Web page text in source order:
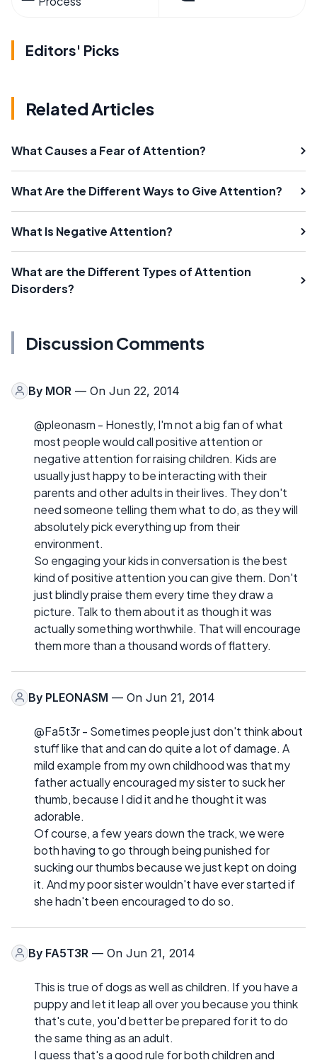
Editors' Picks
Related Articles
What Causes a Fear of Attention?
What Are the Different Ways to Give Attention?
What Is Negative Attention?
What are the Different Types of Attention
Disorders?
Discussion Comments
By MOR — On Jun 22, 2014
@pleonasm - Honestly, I'm not a big fan of what
most people would call positive attention or
negative attention for raising children. Kids are
usually just happy to be interacting with their
parents and other adults in their lives. They don't
need someone telling them what to do, as they will
absolutely pick everything up from their
environment.
So engaging your kids in conversation is the best
kind of positive attention you can give them. Don't
just blindly praise them every time they draw a
picture. Talk to them about it as though it was
actually something worthwhile. That will encourage
them more than a thousand words of flattery.
By PLEONASM — On Jun 21, 2014
@Fa5t3r - Sometimes people just don't think about
stuff like that and can do quite a lot of damage. A
mild example from my own childhood was that my
father actually encouraged my sister to suck her
thumb, because I did it and he thought it was
adorable.
Of course, a few years down the track, we were
both having to go through being punished for
sucking our thumbs because we just kept on doing
it. And my poor sister wouldn't have ever started if
she hadn't been encouraged to do so.
By FA5T3R — On Jun 21, 2014
This is true of dogs as well as children. If you have a
puppy and let it leap all over you because you think
that's cute, you'd better be prepared for it to do
the same thing as an adult.
I guess that's a good rule for both children and